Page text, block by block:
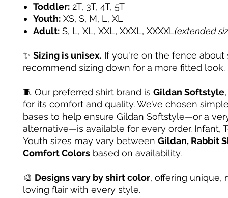
Toddler: 2T, 3T, 4T, 5T
Youth: XS, S, M, L, XL
Adult: S, L, XL, XXL, XXXL, XXXXL(extended
✨ Sizing is unisex. If you're on the fence about
recommend sizing down for a more fitted look.
🧵 Our preferred shirt brand is Gildan Softstyle
for its comfort and quality. We’ve chosen
bases to help ensure Gildan Softstyle—or a
alternative—is available for every order. Infant,
Youth sizes may vary between Gildan, Rabbit
Comfort Colors based on availability.
🎨 Designs vary by shirt color, offering unique,
loving flair with every style.